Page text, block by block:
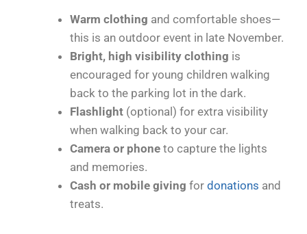
Warm clothing and comfortable shoes—
this is an outdoor event in late November.
Bright, high visibility clothing is
encouraged for young children walking
back to the parking lot in the dark.
Flashlight (optional) for extra visibility
when walking back to your car.
Camera or phone to capture the lights
and memories.
Cash or mobile giving for donations and
treats.